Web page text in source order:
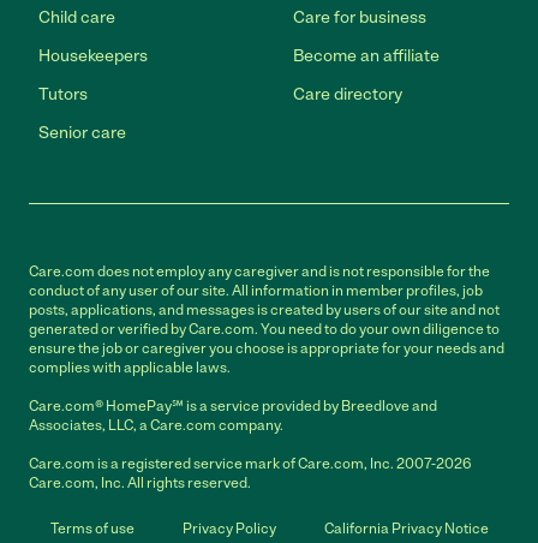
Child care
Housekeepers
Tutors
Senior care
Care for business
Become an affiliate
Care directory
Care.com does not employ any caregiver and is not responsible for the
conduct of any user of our site. All information in member profiles, job
posts, applications, and messages is created by users of our site and not
generated or verified by Care.com. You need to do your own diligence to
ensure the job or caregiver you choose is appropriate for your needs and
complies with applicable laws.
Care.com® HomePay℠ is a service provided by Breedlove and
Associates, LLC, a Care.com company.
Care.com is a registered service mark of Care.com, Inc. 2007-2026
Care.com, Inc. All rights reserved.
Terms of use Privacy Policy California Privacy Notice